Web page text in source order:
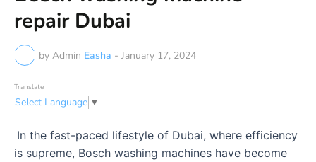
repair Dubai
by Admin Easha - January 17, 2024
Translate
Select Language ▼
In the fast-paced lifestyle of Dubai, where efficiency
is supreme, Bosch washing machines have become